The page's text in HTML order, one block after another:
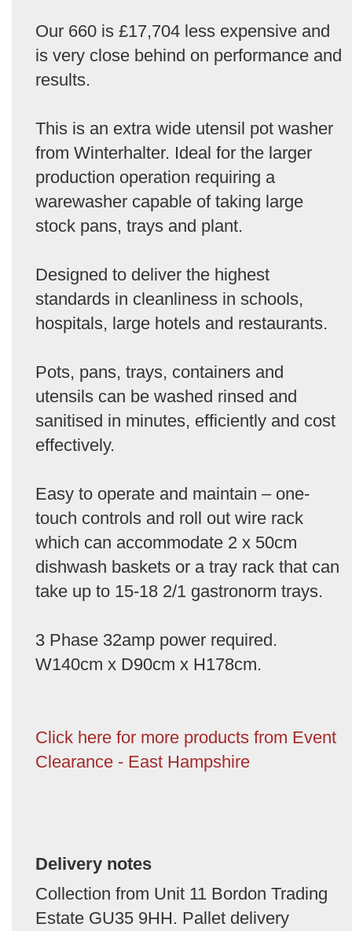
Our 660 is £17,704 less expensive and
is very close behind on performance and
results.
This is an extra wide utensil pot washer
from Winterhalter. Ideal for the larger
production operation requiring a
warewasher capable of taking large
stock pans, trays and plant.
Designed to deliver the highest
standards in cleanliness in schools,
hospitals, large hotels and restaurants.
Pots, pans, trays, containers and
utensils can be washed rinsed and
sanitised in minutes, efficiently and cost
effectively.
Easy to operate and maintain – one-
touch controls and roll out wire rack
which can accommodate 2 x 50cm
dishwash baskets or a tray rack that can
take up to 15-18 2/1 gastronorm trays.
3 Phase 32amp power required.
W140cm x D90cm x H178cm.
Click here for more products from Event
Clearance - East Hampshire
Delivery notes
Collection from Unit 11 Bordon Trading
Estate GU35 9HH. Pallet delivery